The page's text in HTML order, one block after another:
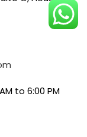
to 6:00 PM